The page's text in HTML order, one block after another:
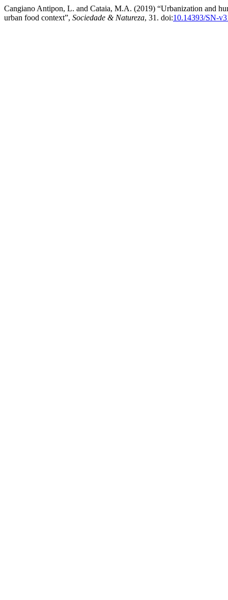
Cangiano Antipon, L. and Cataia, M.A. (2019) “Urbanization and
urban food context”, Sociedade & Natureza, 31. doi:10.14393/SN-